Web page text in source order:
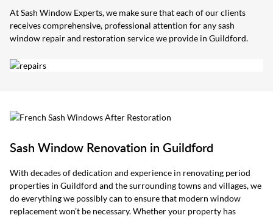
At Sash Window Experts, we make sure that each of our clients
receives comprehensive, professional attention for any sash
window repair and restoration service we provide in Guildford.
Sash Window Renovation in Guildford
With decades of dedication and experience in renovating period
properties in Guildford and the surrounding towns and villages, we
do everything we possibly can to ensure that modern window
replacement won’t be necessary. Whether your property has